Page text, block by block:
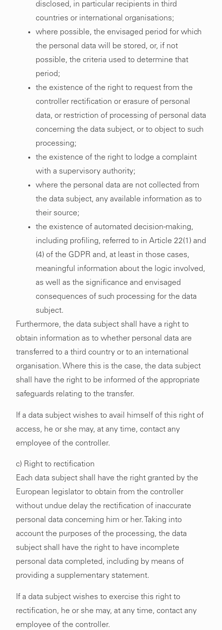
disclosed, in particular recipients in third
countries or international organisations;
where possible, the envisaged period for which
the personal data will be stored, or, if not
possible, the criteria used to determine that
period;
the existence of the right to request from the
controller rectification or erasure of personal
data, or restriction of processing of personal data
concerning the data subject, or to object to such
processing;
the existence of the right to lodge a complaint
with a supervisory authority;
where the personal data are not collected from
the data subject, any available information as to
their source;
the existence of automated decision-making,
including profiling, referred to in Article 22(1) and
(4) of the GDPR and, at least in those cases,
meaningful information about the logic involved,
as well as the significance and envisaged
consequences of such processing for the data
subject.
Furthermore, the data subject shall have a right to
obtain information as to whether personal data are
transferred to a third country or to an international
organisation. Where this is the case, the data subject
shall have the right to be informed of the appropriate
safeguards relating to the transfer.
If a data subject wishes to avail himself of this right of
access, he or she may, at any time, contact any
employee of the controller.
c) Right to rectification
Each data subject shall have the right granted by the
European legislator to obtain from the controller
without undue delay the rectification of inaccurate
personal data concerning him or her. Taking into
account the purposes of the processing, the data
subject shall have the right to have incomplete
personal data completed, including by means of
providing a supplementary statement.
If a data subject wishes to exercise this right to
rectification, he or she may, at any time, contact any
employee of the controller.